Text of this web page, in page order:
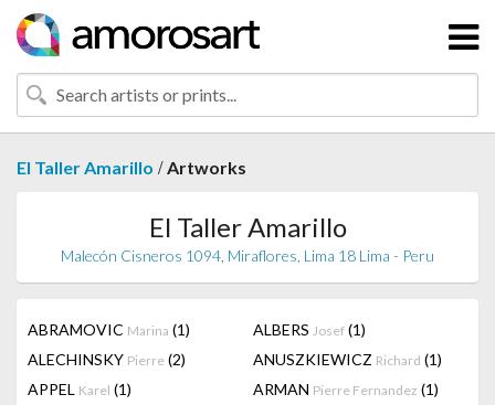
El Taller Amarillo /Artworks
El Taller Amarillo
Malecón Cisneros 1094, Miraflores, Lima 18 Lima - Peru
ABRAMOVIC Marina (1) ALBERS Josef (1)
ALECHINSKY Pierre (2) ANUSZKIEWICZ Richard (1)
APPEL Karel (1) ARMAN Pierre Fernandez (1)